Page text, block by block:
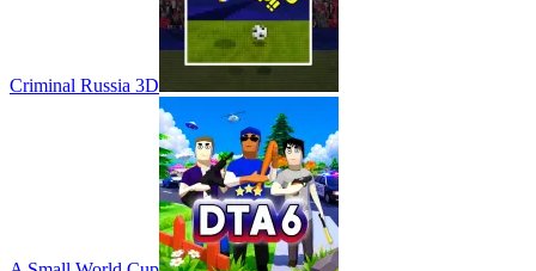
Criminal Russia 3D